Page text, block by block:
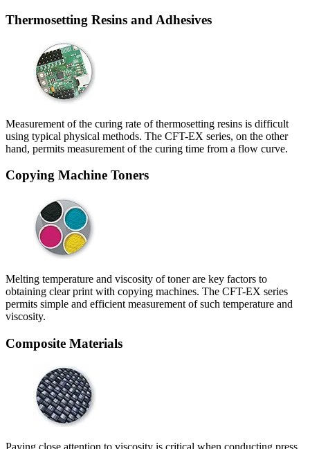
Thermosetting Resins and Adhesives
Measurement of the curing rate of thermosetting resins is difficult
using typical physical methods. The CFT-EX series, on the other
hand, permits measurement of the curing time from a flow curve.
Copying Machine Toners
Melting temperature and viscosity of toner are key factors to
obtaining clear print with copying machines. The CFT-EX series
permits simple and efficient measurement of such temperature and
viscosity.
Composite Materials
Paying close attention to viscosity is critical when conducting press